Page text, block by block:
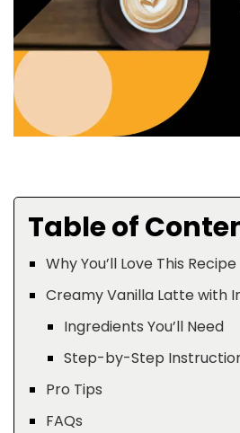
Table of
Why You’ll Love This Recipe
Creamy Vanilla Latte with
Ingredients You’ll Need
Step-by-Step
Pro Tips
FAQs